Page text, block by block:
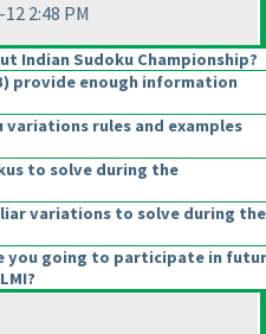
2:48 PM
Indian Sudoku Championship?
) provide enough information
rules and examples
to solve during the
variations to solve during the
you going to participate in